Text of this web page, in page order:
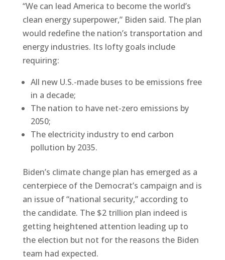
“We can lead America to become the world’s
clean energy superpower,” Biden said. The plan
would redefine the nation’s transportation and
energy industries. Its lofty goals include
requiring:
All new U.S.-made buses to be emissions free
in a decade;
The nation to have net-zero emissions by
2050;
The electricity industry to end carbon
pollution by 2035.
Biden’s climate change plan has emerged as a
centerpiece of the Democrat’s campaign and is
an issue of “national security,” according to
the candidate. The $2 trillion plan indeed is
getting heightened attention leading up to
the election but not for the reasons the Biden
team had expected.